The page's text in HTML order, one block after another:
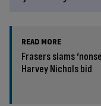
READ MORE
Frasers slams
Harvey Nichols bid